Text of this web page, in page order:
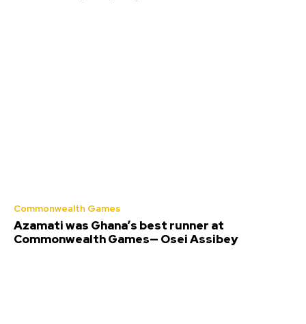
Commonwealth Games
Azamati was Ghana’s best runner at
Commonwealth Games— Osei Assibey